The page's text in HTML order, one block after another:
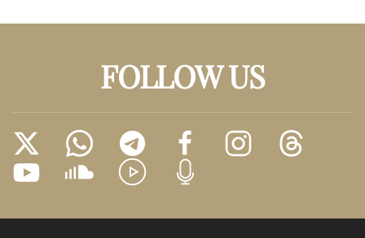
FOLLOW US